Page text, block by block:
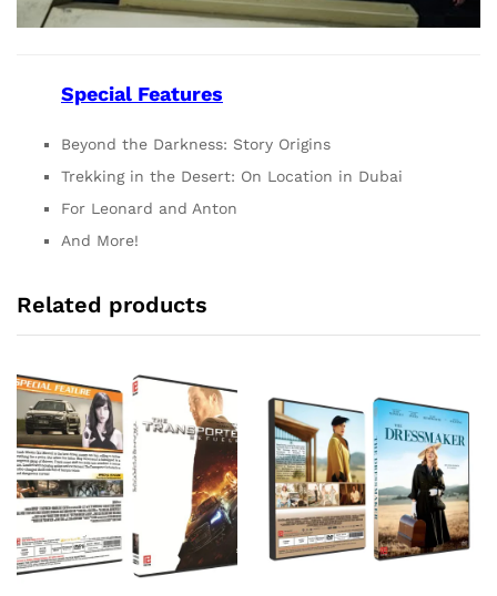
Special Features
Beyond the Darkness: Story Origins
Trekking in the Desert: On Location in Dubai
For Leonard and Anton
And More!
Related products